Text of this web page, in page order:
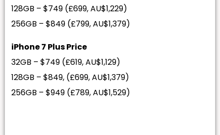
128GB – $749 (£699, AU$1,229)
256GB – $849 (£799, AU$1,379)
iPhone 7 Plus Price
32GB – $749 (£619, AU$1,129)
128GB – $849, (£699, AU$1,379)
256GB – $949 (£789, AU$1,529)